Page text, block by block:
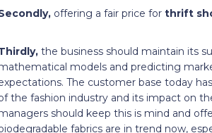
offering a fair price for thrift
the business should maintain its
models and predicting
The customer base today
the fashion industry and its impact on
should keep this is mind and
fabrics are in trend now,